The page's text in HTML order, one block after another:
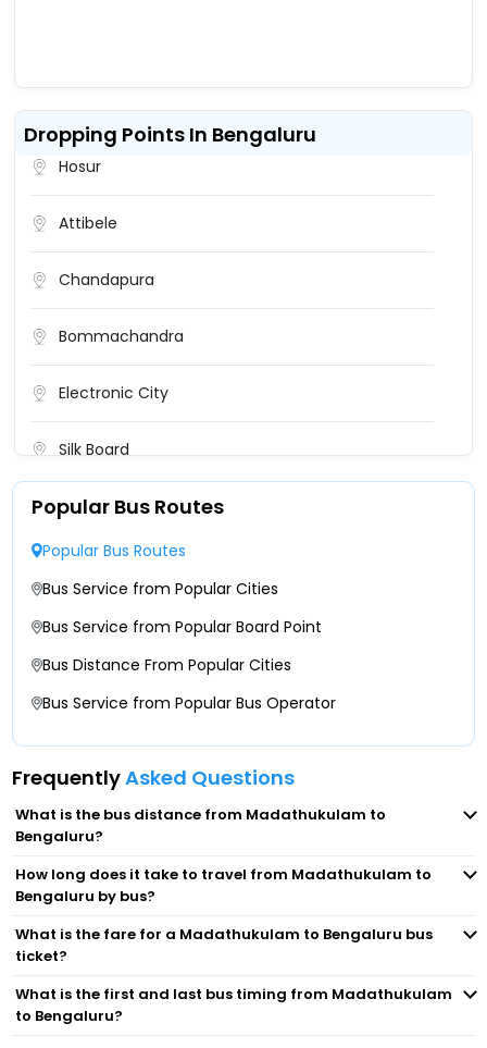
Dropping Points In Bengaluru
Hosur
Attibele
Chandapura
Bommachandra
Electronic City
Silk Board
Madiwala Police Station
St Johns Signal
Christ University
KH Circle
Kalasipalayam
Chandapur
Bommasandra
Madiwala
St Johnson College
Popular Bus Routes
Popular Bus Routes
Bus Service from Popular Cities
Bus Service from Popular Board Point
Bus Distance From Popular Cities
Bus Service from Popular Bus Operator
FrequentlyAsked Questions
What is the bus distance from Madathukulam to
Bengaluru?
How long does it take to travel from Madathukulam to
Bengaluru by bus?
What is the fare for a Madathukulam to Bengaluru bus
ticket?
What is the first and last bus timing from Madathukulam
to Bengaluru?